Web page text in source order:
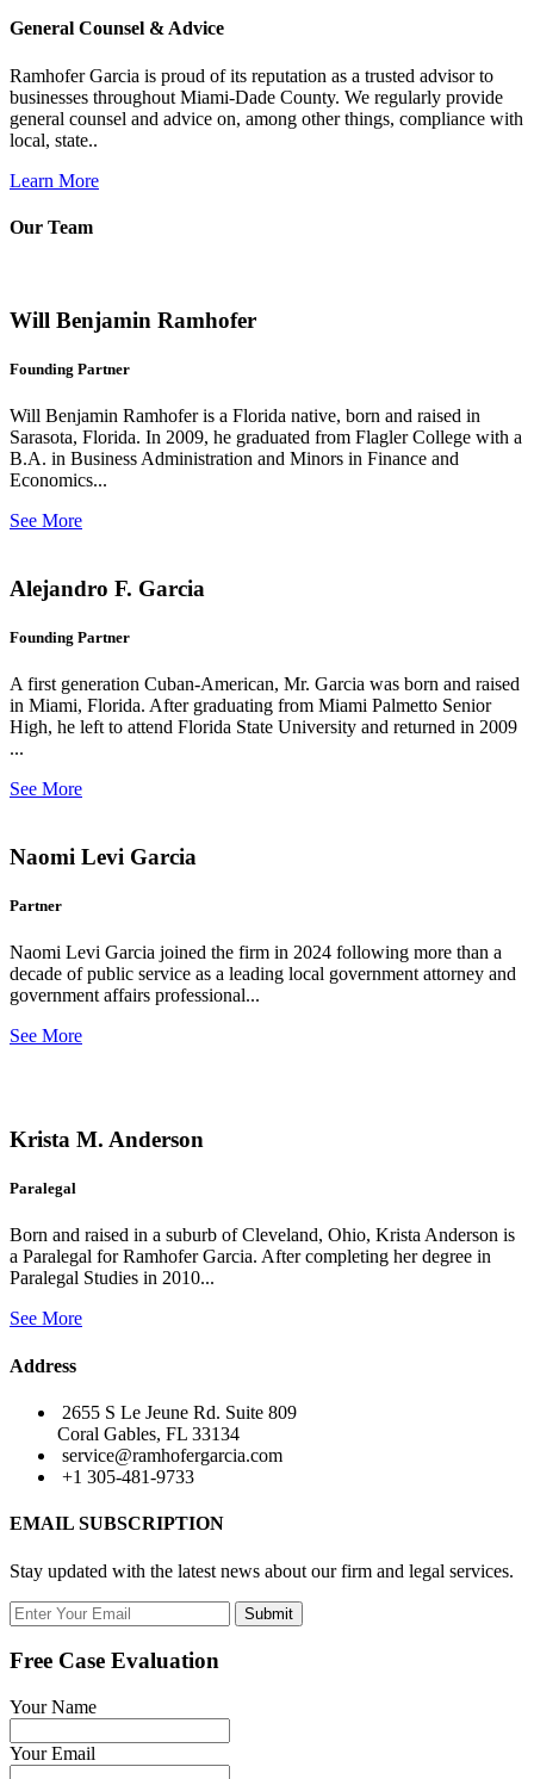
General Counsel & Advice
Ramhofer Garcia is proud of its reputation as a trusted advisor to
businesses throughout Miami-Dade County. We regularly provide
general counsel and advice on, among other things, compliance with
local, state..
Learn More
Our Team
Will Benjamin Ramhofer
Founding Partner
Will Benjamin Ramhofer is a Florida native, born and raised in
Sarasota, Florida. In 2009, he graduated from Flagler College with a
B.A. in Business Administration and Minors in Finance and
Economics...
See More
Alejandro F. Garcia
Founding Partner
A first generation Cuban-American, Mr. Garcia was born and raised
in Miami, Florida. After graduating from Miami Palmetto Senior
High, he left to attend Florida State University and returned in 2009
...
See More
Naomi Levi Garcia
Partner
Naomi Levi Garcia joined the firm in 2024 following more than a
decade of public service as a leading local government attorney and
government affairs professional...
See More
Krista M. Anderson
Paralegal
Born and raised in a suburb of Cleveland, Ohio, Krista Anderson is
a Paralegal for Ramhofer Garcia. After completing her degree in
Paralegal Studies in 2010...
See More
Address
2655 S Le Jeune Rd. Suite 809
Coral Gables, FL 33134
service@ramhofergarcia.com
+1 305-481-9733
EMAIL SUBSCRIPTION
Stay updated with the latest news about our firm and legal services.
Submit
Free Case Evaluation
Your Name
Your Email